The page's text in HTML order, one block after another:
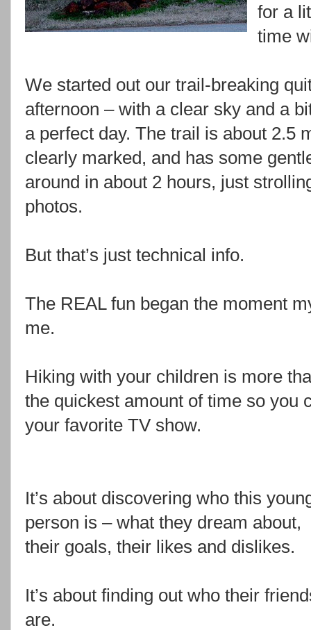
for a
time
We started out our trail-breaking
afternoon – with a clear sky and a
a perfect day. The trail is about 2.5
clearly marked, and has some
around in about 2 hours, just
photos.
But that’s just technical info.
The REAL fun began the moment
me.
Hiking with your children is more
the quickest amount of time so you
your favorite TV show.
It’s about discovering who this
person is – what they dream about,
their goals, their likes and dislikes.
It’s about finding out who their
are.